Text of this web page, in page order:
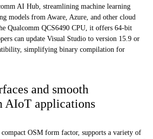
AI Hub, streamlining machine learning
models from Aware, Azure, and other cloud
Qualcomm QCS6490 CPU, it offers 64-bit
can update Visual Studio to version 15.9 or
simplifying binary compilation for
and smooth
AIoT applications
OSM form factor, supports a variety of